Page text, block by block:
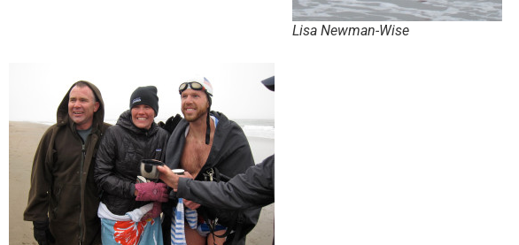
Lisa Newman-Wise